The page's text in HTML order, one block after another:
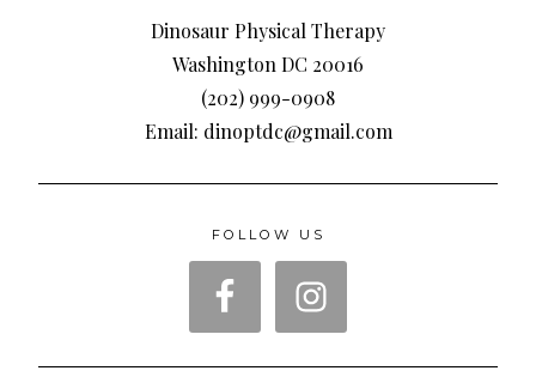
Dinosaur Physical Therapy
Washington DC 20016
(202) 999-0908
Email: dinoptdc@gmail.com
FOLLOW US